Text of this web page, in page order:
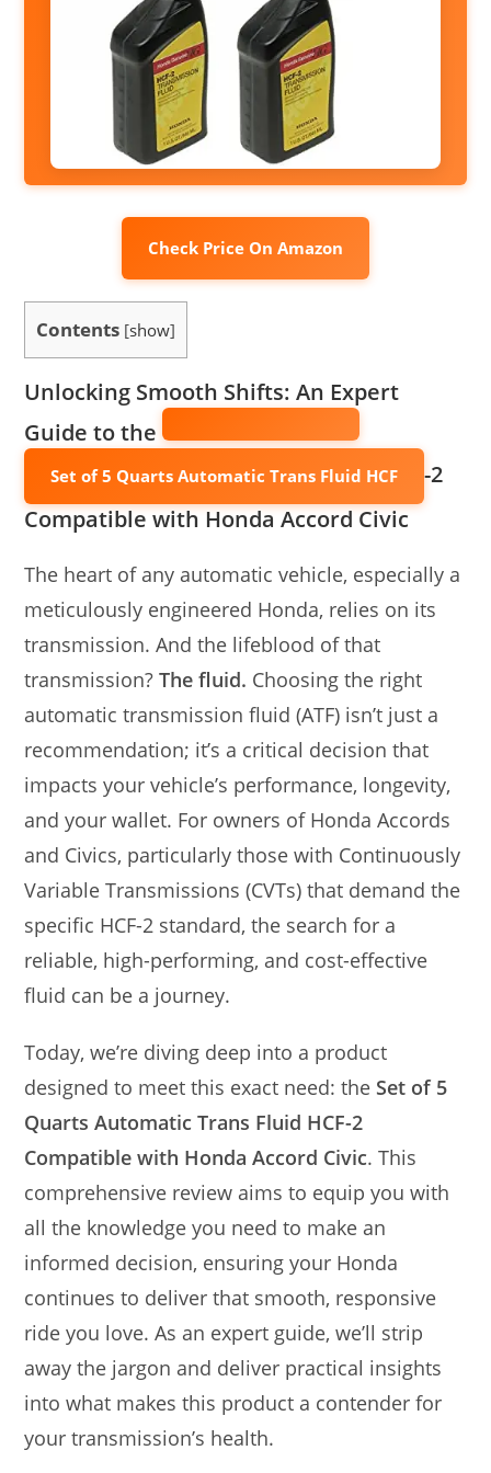
Check Price On Amazon
Contents [show]
Unlocking Smooth Shifts: An Expert
Guide to the
Set of 5 Quarts Automatic Trans Fluid HCF
-2
Compatible with Honda Accord Civic
The heart of any automatic vehicle, especially a
meticulously engineered Honda, relies on its
transmission. And the lifeblood of that
transmission?The fluid. Choosing the right
automatic transmission fluid (ATF) isn’t just a
recommendation; it’s a critical decision that
impacts your vehicle’s performance, longevity,
and your wallet. For owners of Honda Accords
and Civics, particularly those with Continuously
Variable Transmissions (CVTs) that demand the
specific HCF-2 standard, the search for a
reliable, high-performing, and cost-effective
fluid can be a journey.
Today, we’re diving deep into a product
designed to meet this exact need: the Set of 5
Quarts Automatic Trans Fluid HCF-2
Compatible with Honda Accord Civic. This
comprehensive review aims to equip you with
all the knowledge you need to make an
informed decision, ensuring your Honda
continues to deliver that smooth, responsive
ride you love. As an expert guide, we’ll strip
away the jargon and deliver practical insights
into what makes this product a contender for
your transmission’s health.